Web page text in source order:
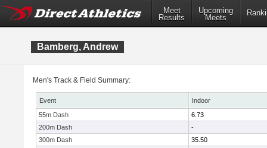
Meet
Results
Upcoming
Meets
Bamberg, Andrew
Men's Track & Field Summary:
Event
Indoor
55m Dash
6.73
200m Dash
-
300m Dash
35.50